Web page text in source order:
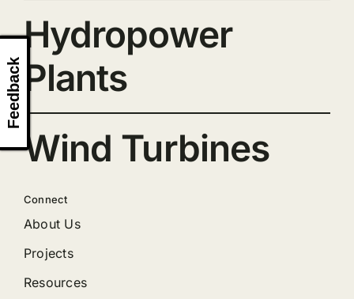
Hydropower
Plants
Wind Turbines
Connect
About Us
Projects
Resources
Feedback